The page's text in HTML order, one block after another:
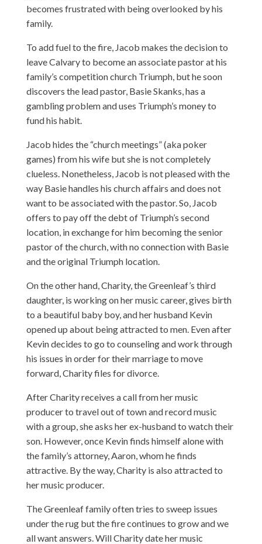
becomes frustrated with being overlooked by his
family.
To add fuel to the fire, Jacob makes the decision to
leave Calvary to become an associate pastor at his
family’s competition church Triumph, but he soon
discovers the lead pastor, Basie Skanks, has a
gambling problem and uses Triumph’s money to
fund his habit.
Jacob hides the “church meetings” (aka poker
games) from his wife but she is not completely
clueless. Nonetheless, Jacob is not pleased with the
way Basie handles his church affairs and does not
want to be associated with the pastor. So, Jacob
offers to pay off the debt of Triumph’s second
location, in exchange for him becoming the senior
pastor of the church, with no connection with Basie
and the original Triumph location.
On the other hand, Charity, the Greenleaf’s third
daughter, is working on her music career, gives birth
to a beautiful baby boy, and her husband Kevin
opened up about being attracted to men. Even after
Kevin decides to go to counseling and work through
his issues in order for their marriage to move
forward, Charity files for divorce.
After Charity receives a call from her music
producer to travel out of town and record music
with a group, she asks her ex-husband to watch their
son. However, once Kevin finds himself alone with
the family’s attorney, Aaron, whom he finds
attractive. By the way, Charity is also attracted to
her music producer.
The Greenleaf family often tries to sweep issues
under the rug but the fire continues to grow and we
all want answers. Will Charity date her music